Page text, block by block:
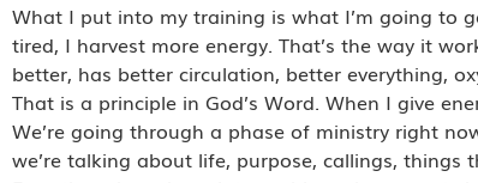
What I put into my training is what I’m going to
tired, I harvest more energy. That’s the way it
better, has better circulation, better everything,
That is a principle in God’s Word. When I give
We’re going through a phase of ministry right
we’re talking about life, purpose, callings, things